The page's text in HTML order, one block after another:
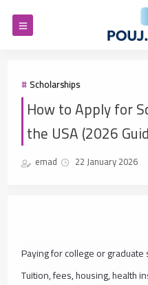
Scholarships
How to Apply for
the USA (2026
emad 22 January 2026
Paying for college or
Tuition, fees, housing, health